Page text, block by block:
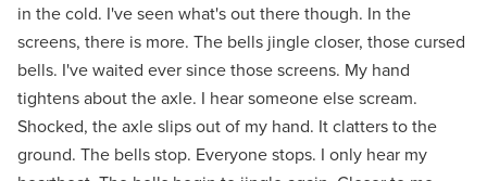
in the cold. I've seen what's out there though. In the
screens, there is more. The bells jingle closer, those cursed
bells. I've waited ever since those screens. My hand
tightens about the axle. I hear someone else scream.
Shocked, the axle slips out of my hand. It clatters to the
ground. The bells stop. Everyone stops. I only hear my